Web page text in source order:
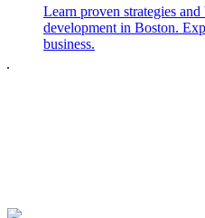
Learn proven strategies
development in Boston.
business.